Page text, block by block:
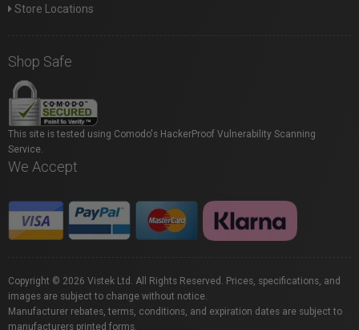
Store Locations
Shop Safe
This site is tested using Comodo's HackerProof Vulnerability Scanning
Service.
We Accept
Copyright © 2026 Vistek Ltd. All Rights Reserved. Prices, specifications, and
images are subject to change without notice.
Manufacturer rebates, terms, conditions, and expiration dates are subject to
manufacturers printed forms.